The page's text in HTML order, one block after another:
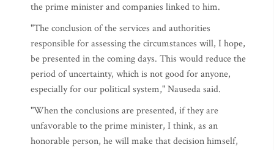
the prime minister and companies linked to him.
"The conclusion of the services and authorities
responsible for assessing the circumstances will, I hope,
be presented in the coming days. This would reduce the
period of uncertainty, which is not good for anyone,
especially for our political system," Nauseda said.
"When the conclusions are presented, if they are
unfavorable to the prime minister, I think, as an
honorable person, he will make that decision himself,